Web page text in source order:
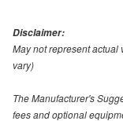
Disclaimer:
May not represent actual
vary)
The Manufacturer's
fees and optional